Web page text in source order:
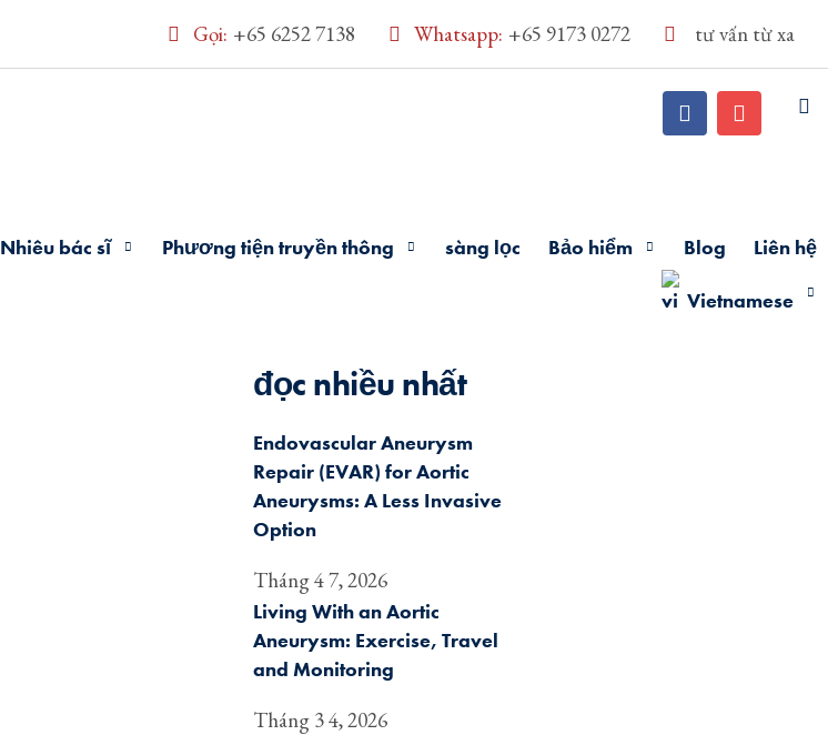
Gọi: +65 6252 7138 Whatsapp: +65 9173 0272 tư vấn từ xa
Nhiêu bác sĩ Phương tiện truyền thông sàng lọc Bảo hiểm Blog Liên hệ
Vietnamese
đọc nhiều nhất
Endovascular Aneurysm
Repair (EVAR) for Aortic
Aneurysms: A Less Invasive
Option
Tháng 4 7, 2026
Living With an Aortic
Aneurysm: Exercise, Travel
and Monitoring
Tháng 3 4, 2026